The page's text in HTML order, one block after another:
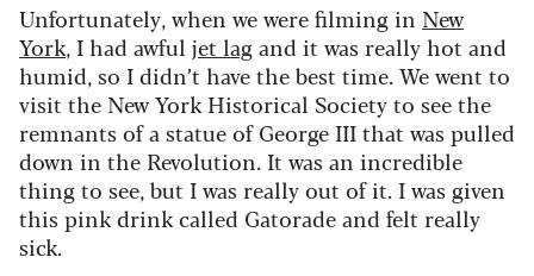
Unfortunately, when we were filming in New
York, I had awful jet lagand it was really hot and
humid, so I didn’t have the best time. We went to
visit the New York Historical Society to see the
remnants of a statue of George III that was pulled
down in the Revolution. It was an incredible
thing to see, but I was really out of it. I was given
this pink drink called Gatorade and felt really
sick.